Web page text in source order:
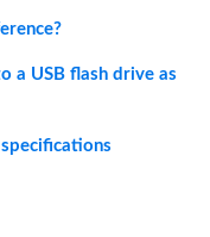
a USB flash drive as